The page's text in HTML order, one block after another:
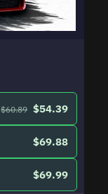
$60.89 $54.39
$69.88
$69.99